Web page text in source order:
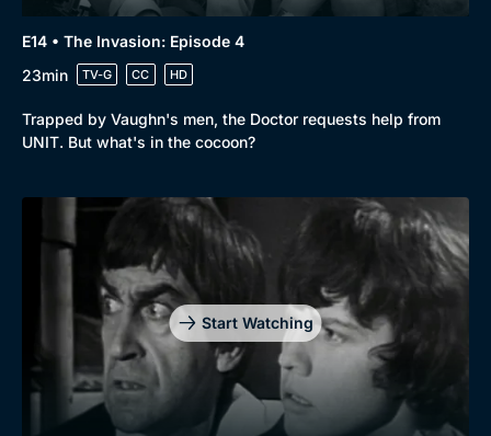
E14 • The Invasion: Episode 4
23min
TV-G CC HD
Trapped by Vaughn's men, the Doctor requests help from
UNIT. But what's in the cocoon?
Start Watching